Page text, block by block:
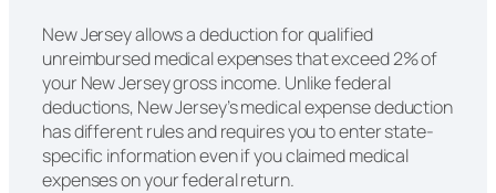
New Jersey allows a deduction for qualified
unreimbursed medical expenses that exceed 2% of
your New Jersey gross income. Unlike federal
deductions, New Jersey’s medical expense deduction
has different rules and requires you to enter state-
specific information even if you claimed medical
expenses on your federal return.